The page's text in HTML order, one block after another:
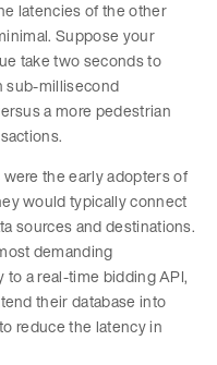
latencies of the other
Suppose your
take two seconds to
sub-millisecond
a more pedestrian
the early adopters of
would typically connect
sources and destinations.
demanding
a real-time bidding API,
their database into
reduce the latency in